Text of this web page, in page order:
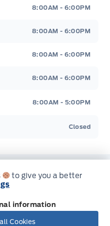
8:00AM - 6:00PM
8:00AM - 6:00PM
8:00AM - 6:00PM
8:00AM - 6:00PM
8:00AM - 5:00PM
Closed
to give you a better
information
Cookies